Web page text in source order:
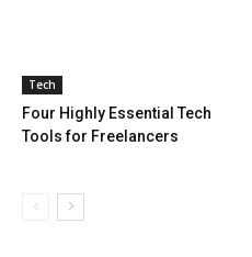
Tech
Four Highly Essential Tech
Tools for Freelancers